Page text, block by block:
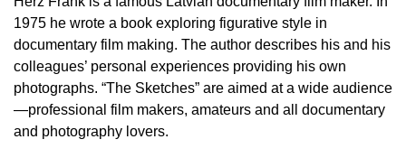
1975 he wrote a book exploring figurative style in
documentary film making. The author describes his and his
colleagues’ personal experiences providing his own
photographs. “The Sketches” are aimed at a wide audience
—professional film makers, amateurs and all documentary
and photography lovers.